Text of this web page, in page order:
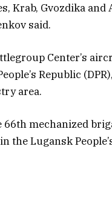
Krab, Gvozdika
said.
Center’s
Republic
area.
mechanized
the Lugansk